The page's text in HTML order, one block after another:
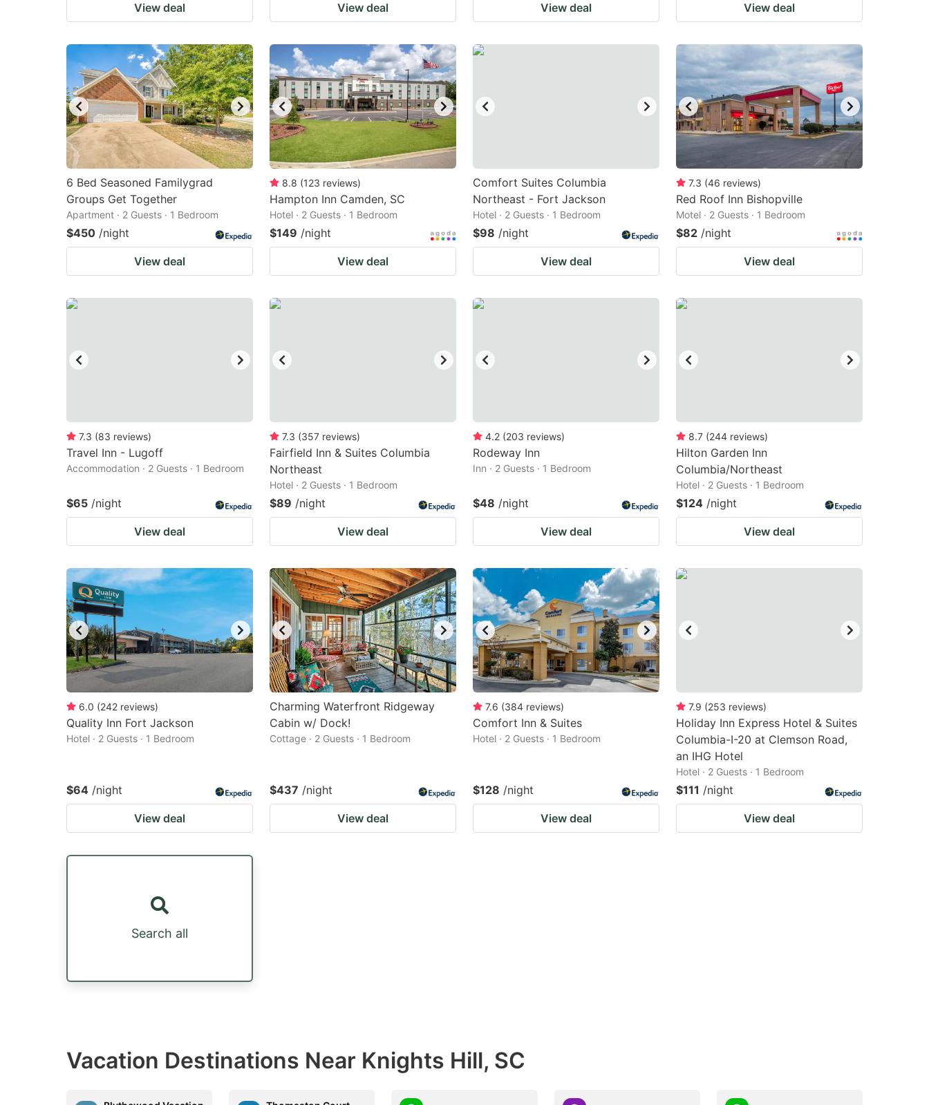
View deal View deal View deal View deal
6 Bed Seasoned Familygrad
Groups Get Together
Apartment · 2 Guests · 1 Bedroom
$450 /night
View deal
8.8 (123 reviews)
Hampton Inn Camden, SC
Hotel · 2 Guests · 1 Bedroom
$149 /night
View deal
Comfort Suites Columbia
Northeast - Fort Jackson
Hotel · 2 Guests · 1 Bedroom
$98 /night
View deal
7.3 (46 reviews)
Red Roof Inn Bishopville
Motel · 2 Guests · 1 Bedroom
$82 /night
View deal
7.3 (83 reviews)
Travel Inn - Lugoff
Accommodation · 2 Guests · 1 Bedroom
$65 /night
View deal
7.3 (357 reviews)
Fairfield Inn & Suites Columbia
Northeast
Hotel · 2 Guests · 1 Bedroom
$89 /night
View deal
4.2 (203 reviews)
Rodeway Inn
Inn · 2 Guests · 1 Bedroom
$48 /night
View deal
8.7 (244 reviews)
Hilton Garden Inn
Columbia/Northeast
Hotel · 2 Guests · 1 Bedroom
$124 /night
View deal
6.0 (242 reviews)
Quality Inn Fort Jackson
Hotel · 2 Guests · 1 Bedroom
$64 /night
View deal
Charming Waterfront Ridgeway
Cabin w/ Dock!
Cottage · 2 Guests · 1 Bedroom
$437 /night
View deal
7.6 (384 reviews)
Comfort Inn & Suites
Hotel · 2 Guests · 1 Bedroom
$128 /night
View deal
7.9 (253 reviews)
Holiday Inn Express Hotel & Suites
Columbia-I-20 at Clemson Road,
an IHG Hotel
Hotel · 2 Guests · 1 Bedroom
$111 /night
View deal
Search all
Vacation Destinations Near Knights Hill, SC